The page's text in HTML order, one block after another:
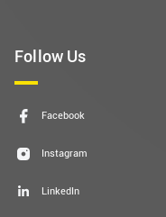
Follow Us
Facebook
Instagram
LinkedIn